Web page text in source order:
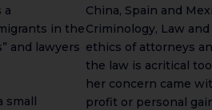
a
in the
and lawyers
small
China, Spain and
Criminology, Law
ethics of attorneys
the law is acritical
her concern came
profit or personal